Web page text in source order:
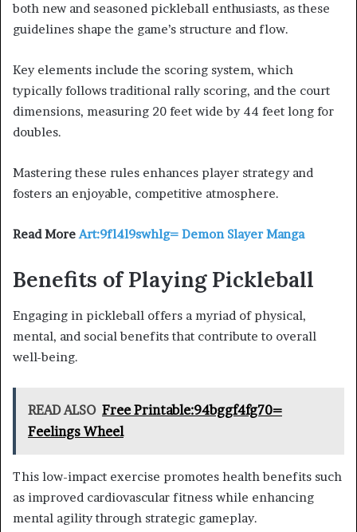
both new and seasoned pickleball enthusiasts, as these
guidelines shape the game’s structure and flow.
Key elements include the scoring system, which
typically follows traditional rally scoring, and the court
dimensions, measuring 20 feet wide by 44 feet long for
doubles.
Mastering these rules enhances player strategy and
fosters an enjoyable, competitive atmosphere.
Read MoreArt:9fl4l9swhlg= Demon Slayer Manga
Benefits of Playing Pickleball
Engaging in pickleball offers a myriad of physical,
mental, and social benefits that contribute to overall
well-being.
READ ALSO Free Printable:94bggf4fg70=
Feelings Wheel
This low-impact exercise promotes health benefits such
as improved cardiovascular fitness while enhancing
mental agility through strategic gameplay.